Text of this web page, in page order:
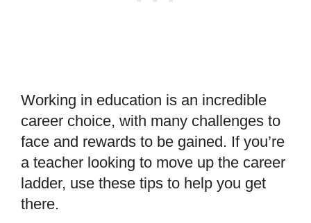
Working in education is an incredible
career choice, with many challenges to
face and rewards to be gained. If you’re
a teacher looking to move up the career
ladder, use these tips to help you get
there.